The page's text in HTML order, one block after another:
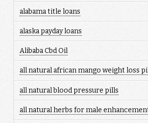
alabama title loans
alaska payday loans
Alibaba Cbd Oil
all natural african mango weight loss
all natural blood pressure pills
all natural herbs for male